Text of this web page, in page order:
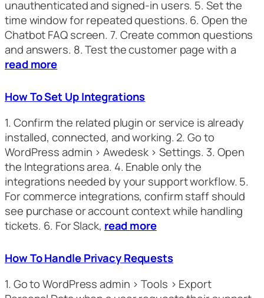
unauthenticated and signed-in users. 5. Set the
time window for repeated questions. 6. Open the
Chatbot FAQ screen. 7. Create common questions
and answers. 8. Test the customer page with a
read more
How To Set Up Integrations
1. Confirm the related plugin or service is already
installed, connected, and working. 2. Go to
WordPress admin > Awedesk > Settings. 3. Open
the Integrations area. 4. Enable only the
integrations needed by your support workflow. 5.
For commerce integrations, confirm staff should
see purchase or account context while handling
tickets. 6. For Slack, read more
How To Handle Privacy Requests
1. Go to WordPress admin > Tools > Export